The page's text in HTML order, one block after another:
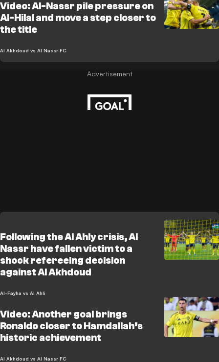
Video: Al-Nassr pile pressure on
Al-Hilal and move a step closer to
the title
Al Akhdoud vs Al Nassr FC
Following the Al Ahly crisis, Al
Nassr have fallen victim to a
shock refereeing decision
against Al Akhdoud
Al-Fayha vs Al Ahli
Video: Another goal brings
Ronaldo closer to Hamdallah’s
historic achievement
Al Akhdoud vs Al Nassr FC